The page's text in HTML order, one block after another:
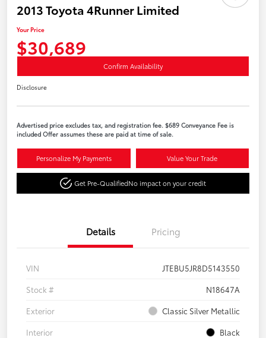
2013 Toyota 4Runner Limited
Your Price
$30,689
Confirm Availability
Disclosure
Advertised price excludes tax, and registration fee. $689 Conveyance Fee is
included Offer assumes these are paid at time of sale.
Personalize My Payments Value Your Trade
Get Pre-QualifiedNo impact on your credit
Details Pricing
VIN
JTEBU5JR8D5143550
Stock #
N18647A
Exterior
Classic Silver Metallic
Interior
Black